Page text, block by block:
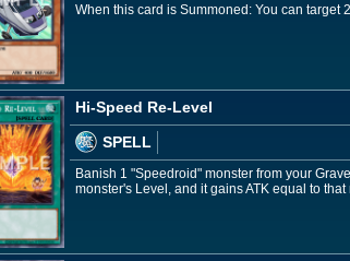
When this card is Summoned: You can target
Hi-Speed Re-Level
SPELL
Banish 1 "Speedroid" monster from your
monster's Level, and it gains ATK equal to